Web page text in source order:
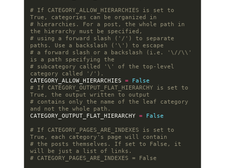
# If CATEGORY_ALLOW_HIERARCHIES is set to
True, categories can be organized in
# hierarchies. For a post, the whole path in
the hierarchy must be specified,
# using a forward slash ('/') to separate
paths. Use a backslash ('\') to escape
# a forward slash or a backslash (i.e. '\//\\'
is a path specifying the
# subcategory called '\' of the top-level
category called '/').
CATEGORY_ALLOW_HIERARCHIES = False
# If CATEGORY_OUTPUT_FLAT_HIERARCHY is set to
True, the output written to output
# contains only the name of the leaf category
and not the whole path.
CATEGORY_OUTPUT_FLAT_HIERARCHY = False
# If CATEGORY_PAGES_ARE_INDEXES is set to
True, each category's page will contain
# the posts themselves. If set to False, it
will be just a list of links.
# CATEGORY_PAGES_ARE_INDEXES = False